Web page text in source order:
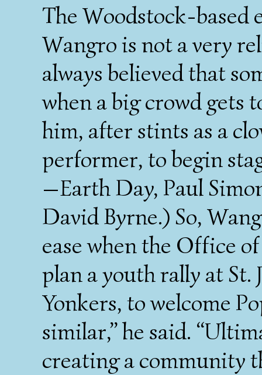
The Woodstock-based
Wangro is not a very
always believed that
when a big crowd gets
him, after stints as a
performer, to begin
—Earth Day, Paul
David Byrne.) So,
ease when the Office
plan a youth rally at St.
Yonkers, to welcome
similar,” he said.
creating a community